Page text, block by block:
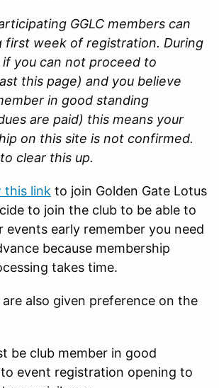
GGLC members can
first week of registration. During
you can not proceed to
this page) and you believe
in good standing
are paid) this means your
on this site is not confirmed.
to clear this up.
this link to join Golden Gate Lotus
to join the club to be able to
events early remember you need
because membership
takes time.
are also given preference on the
be club member in good
event registration opening to